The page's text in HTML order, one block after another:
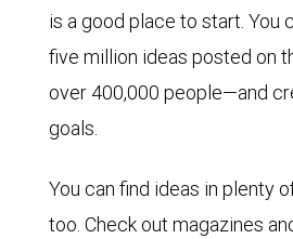
is a good place to start. You
five million ideas posted on
over 400,000 people—and
goals.
You can find ideas in plenty
too. Check out magazines